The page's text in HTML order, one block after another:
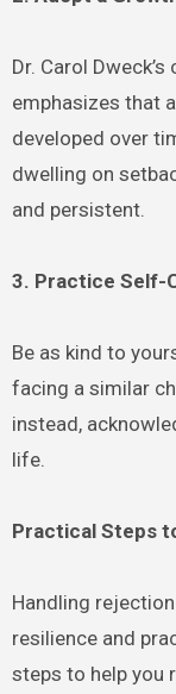
Dr. Carol
emphasizes that
developed over
dwelling on
and persistent.
3. Practice Self-
Be as kind to
facing a similar
instead,
life.
Practical Steps
Handling
resilience and
steps to help you